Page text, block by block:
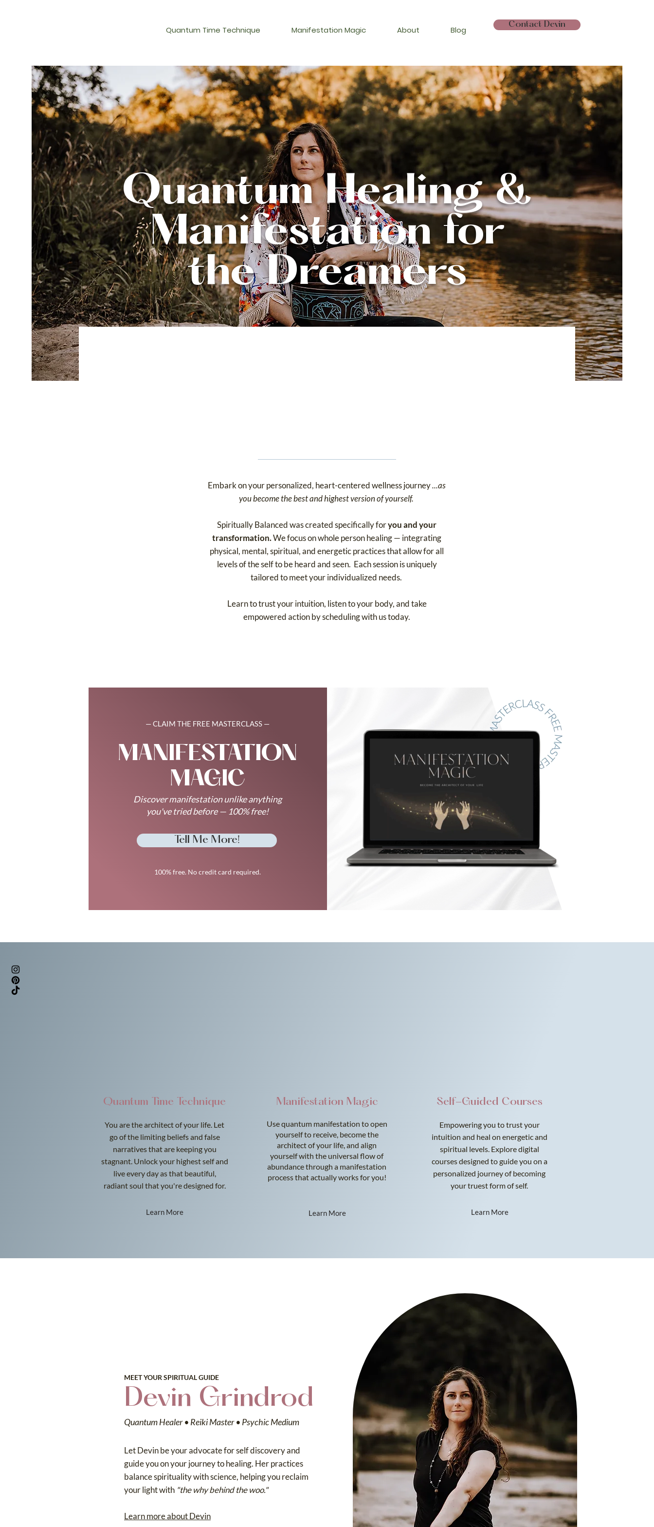
Quantum Time Technique Manifestation Magic About Blog
Contact Devin
Quantum Healing &
Manifestation for
the Dreamers
Embark on your personalized, heart-centered wellness journey...as
you become the best and highest version of yourself.
Spiritually Balanced was created specifically foryou and your
transformation.We focus on whole person healing — integrating
physical, mental, spiritual, and energetic practices that allow for all
levels of the self to be heard and seen. Each session is uniquely
tailored to meet your individualized needs.
Learn to trust your intuition, listen to your body, and take
empowered action by scheduling with us today.
— CLAIM THE FREE MASTERCLASS —
MANIFESTATION
MAGIC
Discover manifestation unlike anything
you've tried before — 100% free!
Tell Me More!
100% free. No credit card required.
Quantum Time Technique
You are the architect of your life. Let
go of the limiting beliefs and false
narratives that are keeping you
stagnant. Unlock your highest self and
live every day as that beautiful,
radiant soul that you're designed for.
Learn More
Manifestation Magic
Use quantum manifestation to open
yourself to receive, become the
architect of your life, and align
yourself with the universal flow of
abundance through a manifestation
process that actually works for you!
Learn More
Self-Guided Courses
Empowering you to trust your
intuition and heal on energetic and
spiritual levels. Explore digital
courses designed to guide you on a
personalized journey of becoming
your truest form of self.
Learn More
MEET YOUR SPIRITUAL GUIDE
Devin Grindrod
Quantum Healer • Reiki Master • Psychic Medium
Let Devin be your advocate for self discovery and
guide you on your journey to healing. Her practices
balance spirituality with science, helping you reclaim
your light with "the why behind the woo."
Learn more about Devin